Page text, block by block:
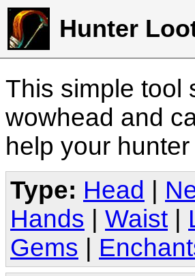
Hunter
This simple tool
wowhead and
help your
Type: Head
Hands
Waist
Gems